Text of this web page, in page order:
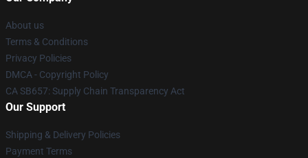
About us
Terms & Conditions
Privacy Policies
DMCA - Copyright Policy
CA SB657: Supply Chain Transparency Act
Our Support
Shipping & Delivery Policies
Payment Terms